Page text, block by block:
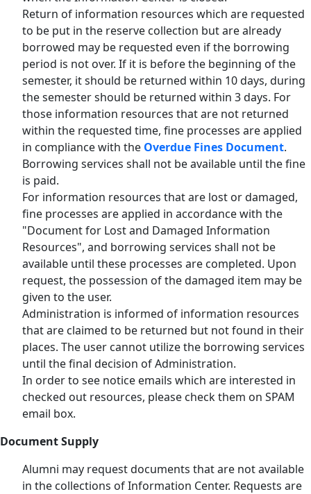
Return of information resources which are requested
to be put in the reserve collection but are already
borrowed may be requested even if the borrowing
period is not over. If it is before the beginning of the
semester, it should be returned within 10 days, during
the semester should be returned within 3 days. For
those information resources that are not returned
within the requested time, fine processes are applied
in compliance with the Overdue Fines Document.
Borrowing services shall not be available until the fine
is paid.
For information resources that are lost or damaged,
fine processes are applied in accordance with the
"Document for Lost and Damaged Information
Resources", and borrowing services shall not be
available until these processes are completed. Upon
request, the possession of the damaged item may be
given to the user.
Administration is informed of information resources
that are claimed to be returned but not found in their
places. The user cannot utilize the borrowing services
until the final decision of Administration.
In order to see notice emails which are interested in
checked out resources, please check them on SPAM
email box.
Document Supply
Alumni may request documents that are not available
in the collections of Information Center. Requests are